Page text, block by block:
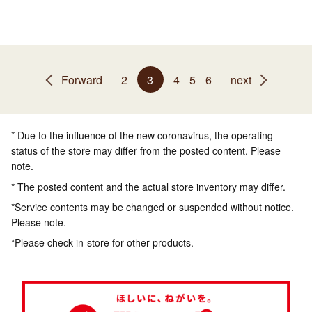
Forward 2 3 4 5 6 next
* Due to the influence of the new coronavirus, the operating
status of the store may differ from the posted content. Please
note.
* The posted content and the actual store inventory may differ.
*Service contents may be changed or suspended without notice.
Please note.
*Please check in-store for other products.